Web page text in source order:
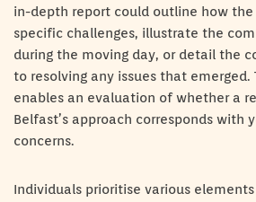
in-depth report could outline how
specific challenges, illustrate the
during the moving day, or detail the
to resolving any issues that emerged.
enables an evaluation of whether a
Belfast’s approach corresponds with
concerns.
Individuals prioritise various